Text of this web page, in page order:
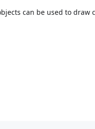
can be used to